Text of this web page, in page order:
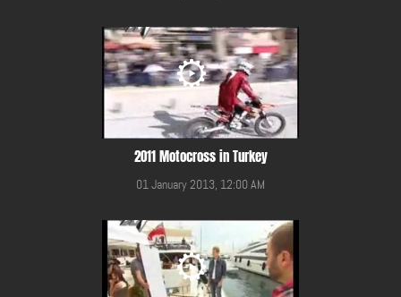
2011 Motocross in Turkey
01 January 2013, 12:00 AM